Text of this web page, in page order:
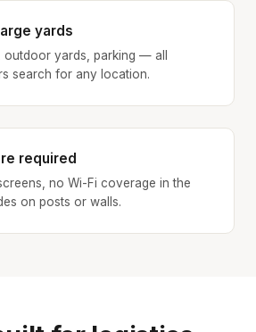
yards
outdoor yards, parking — all
search for any location.
required
no Wi-Fi coverage in the
on posts or walls.